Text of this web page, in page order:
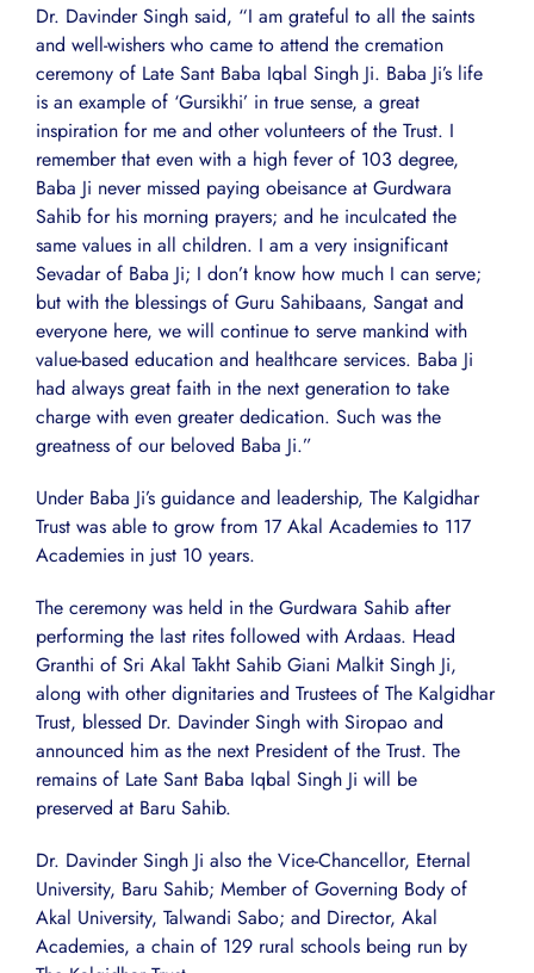
Dr. Davinder Singh said, “I am grateful to all the saints
and well-wishers who came to attend the cremation
ceremony of Late Sant Baba Iqbal Singh Ji. Baba Ji’s life
is an example of ‘Gursikhi’ in true sense, a great
inspiration for me and other volunteers of the Trust. I
remember that even with a high fever of 103 degree,
Baba Ji never missed paying obeisance at Gurdwara
Sahib for his morning prayers; and he inculcated the
same values in all children. I am a very insignificant
Sevadar of Baba Ji; I don’t know how much I can serve;
but with the blessings of Guru Sahibaans, Sangat and
everyone here, we will continue to serve mankind with
value-based education and healthcare services. Baba Ji
had always great faith in the next generation to take
charge with even greater dedication. Such was the
greatness of our beloved Baba Ji.”
Under Baba Ji’s guidance and leadership, The Kalgidhar
Trust was able to grow from 17 Akal Academies to 117
Academies in just 10 years.
The ceremony was held in the Gurdwara Sahib after
performing the last rites followed with Ardaas. Head
Granthi of Sri Akal Takht Sahib Giani Malkit Singh Ji,
along with other dignitaries and Trustees of The Kalgidhar
Trust, blessed Dr. Davinder Singh with Siropao and
announced him as the next President of the Trust. The
remains of Late Sant Baba Iqbal Singh Ji will be
preserved at Baru Sahib.
Dr. Davinder Singh Ji also the Vice-Chancellor, Eternal
University, Baru Sahib; Member of Governing Body of
Akal University, Talwandi Sabo; and Director, Akal
Academies, a chain of 129 rural schools being run by